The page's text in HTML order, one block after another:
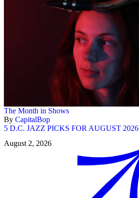
The Month in Shows
By CapitalBop
5 D.C. JAZZ PICKS FOR AUGUST 2026
August 2, 2026